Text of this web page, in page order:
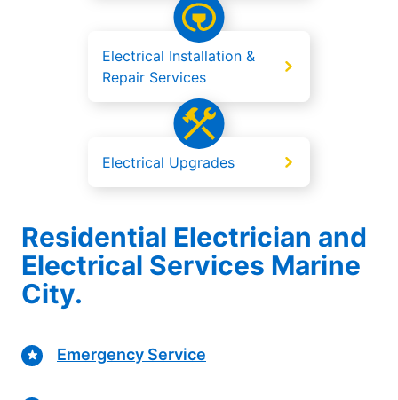
Electrical Installation &
Repair Services
Electrical Upgrades
Residential Electrician and
Electrical Services Marine
City.
Emergency Service